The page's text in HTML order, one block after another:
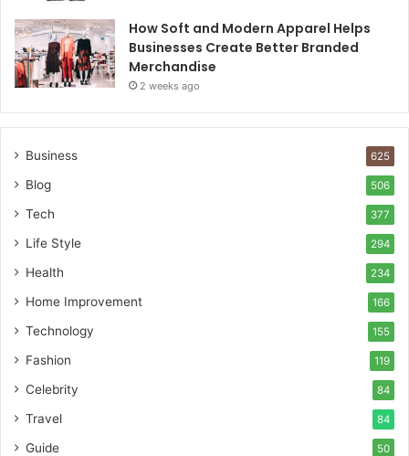
How Soft and Modern Apparel Helps
Businesses Create Better Branded
Merchandise
2 weeks ago
Business 625
Blog 506
Tech 377
Life Style 294
Health 234
Home Improvement 166
Technology 155
Fashion 119
Celebrity 84
Travel 84
Guide 50